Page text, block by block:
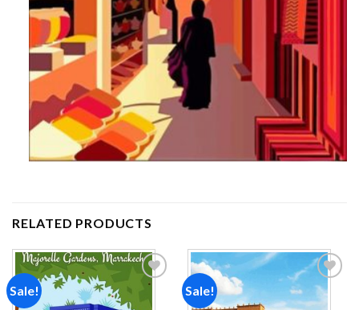
RELATED PRODUCTS
Sale!
wishlist
Sale!
Add to
wishlist